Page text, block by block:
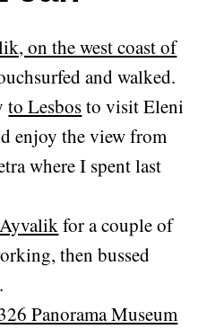
on the west coast of
and walked.
to Lesbosto visit Eleni
enjoy the view from
where I spent last
for a couple of
then bussed
Panorama Museum